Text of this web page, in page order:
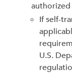
If self-
U.S.